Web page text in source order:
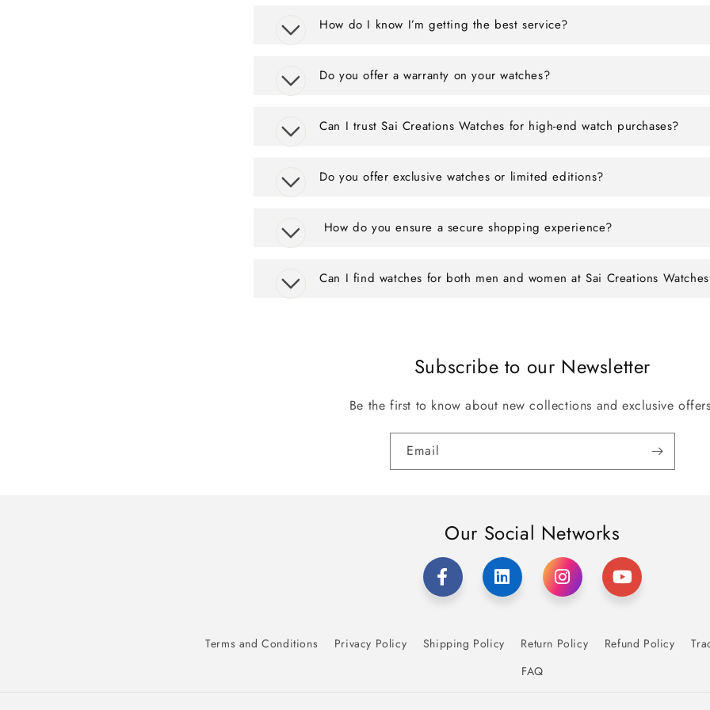
How do I know I’m getting the best service?
Do you offer a warranty on your watches?
Can I trust Sai Creations Watches for high-end watch purchases?
Do you offer exclusive watches or limited editions?
How do you ensure a secure shopping experience?
Can I find watches for both men and women at Sai Creations
Subscribe to our Newsletter
Be the first to know about new collections and exclusive
Email
Our Social Networks
Terms and Conditions Privacy Policy Shipping Policy Return Policy Refund Policy
FAQ